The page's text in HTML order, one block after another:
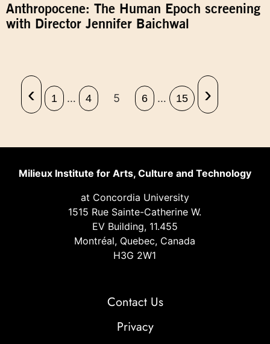
Anthropocene: The Human Epoch screening
with Director Jennifer Baichwal
‹ 1 … 4 5 6 … 15 ›
Milieux Institute for Arts, Culture and Technology
at Concordia University
1515 Rue Sainte-Catherine W.
EV Building, 11.455
Montréal, Quebec, Canada
H3G 2W1
Contact Us
Privacy